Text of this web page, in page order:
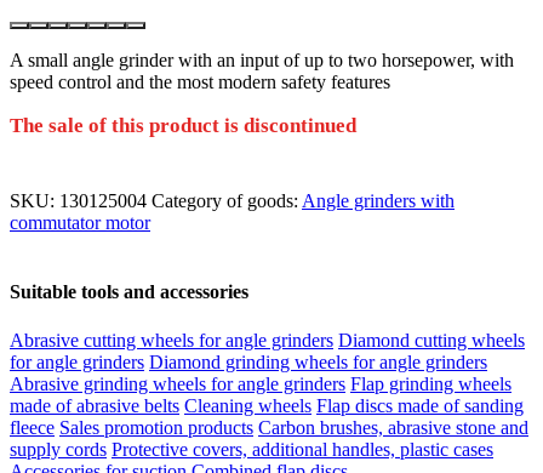
A small angle grinder with an input of up to two horsepower, with
speed control and the most modern safety features
The sale of this product is discontinued
SKU: 130125004 Category of goods: Angle grinders with
commutator motor
Suitable tools and accessories
Abrasive cutting wheels for angle grinders Diamond cutting wheels
for angle grinders Diamond grinding wheels for angle grinders
Abrasive grinding wheels for angle grinders Flap grinding wheels
made of abrasive belts Cleaning wheels Flap discs made of sanding
fleece Sales promotion products Carbon brushes, abrasive stone and
supply cords Protective covers, additional handles, plastic cases